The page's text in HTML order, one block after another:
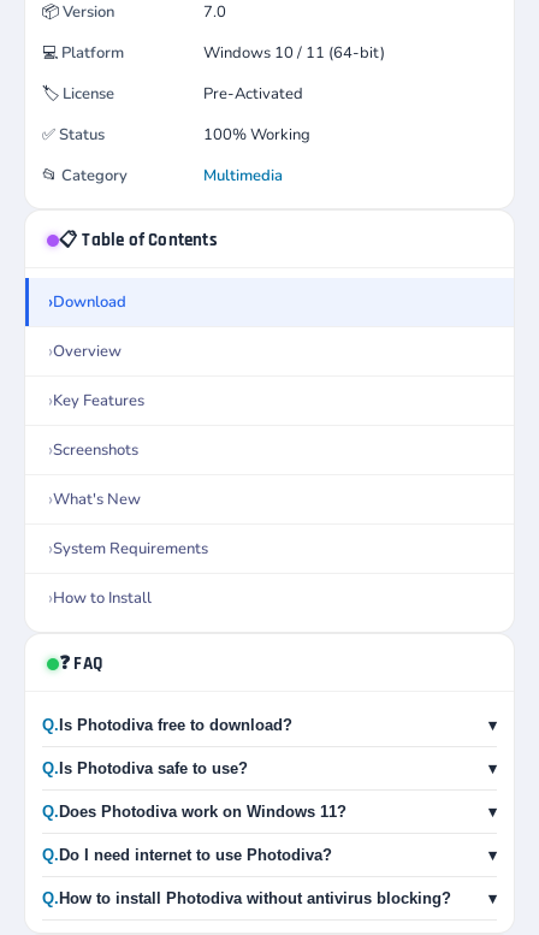
📦Version
7.0
💻 Platform
Windows 10 / 11 (64-bit)
🏷️ License
Pre-Activated
✅Status
100% Working
📂 Category Multimedia
📋 Table of Contents
Download
Overview
Key Features
Screenshots
What's New
System Requirements
How to Install
❓ FAQ
Q. Is Photodiva free to download? ▾
Q. Is Photodiva safe to use? ▾
Q. Does Photodiva work on Windows 11? ▾
Q. Do I need internet to use Photodiva? ▾
Q. How to install Photodiva without antivirus blocking? ▾